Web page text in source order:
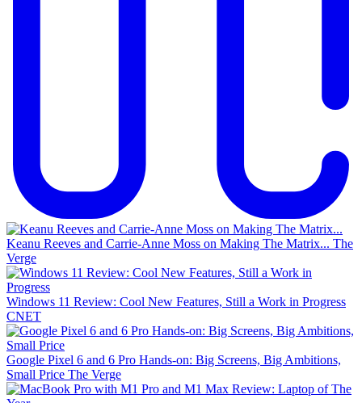
Keanu Reeves and Carrie-Anne Moss on Making The Matrix... The
Verge
Windows 11 Review: Cool New Features, Still a Work in Progress
CNET
Google Pixel 6 and 6 Pro Hands-on: Big Screens, Big Ambitions,
Small Price The Verge